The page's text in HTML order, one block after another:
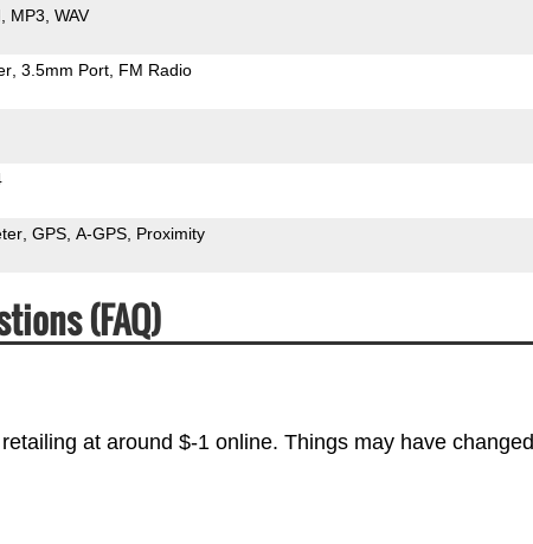
MP3 WAV
3.5mm Port FM Radio
GPS A-GPS Proximity
(FAQ)
at around $-1 online. Things may have